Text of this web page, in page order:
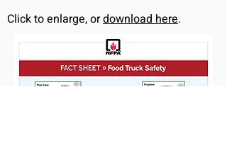
Click to enlarge, ordownload here.